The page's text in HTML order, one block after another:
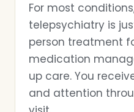
For most
telepsychiatry is
person treatment
medication
up care. You
and attention